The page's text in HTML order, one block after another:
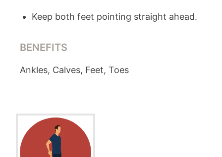
Keep both feet pointing straight ahead.
BENEFITS
Ankles, Calves, Feet, Toes